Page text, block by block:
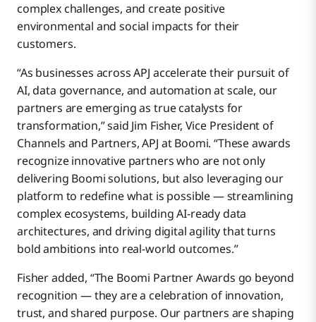
complex challenges, and create positive
environmental and social impacts for their
customers.
“As businesses across APJ accelerate their pursuit of
AI, data governance, and automation at scale, our
partners are emerging as true catalysts for
transformation,” said Jim Fisher, Vice President of
Channels and Partners, APJ at Boomi. “These awards
recognize innovative partners who are not only
delivering Boomi solutions, but also leveraging our
platform to redefine what is possible — streamlining
complex ecosystems, building AI-ready data
architectures, and driving digital agility that turns
bold ambitions into real-world outcomes.”
Fisher added, “The Boomi Partner Awards go beyond
recognition — they are a celebration of innovation,
trust, and shared purpose. Our partners are shaping